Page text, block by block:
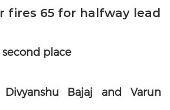
fires 65 for halfway lead
place
Divyanshu Bajaj and Varun